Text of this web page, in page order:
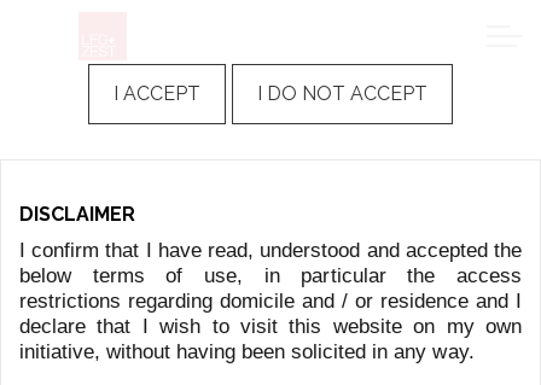
I ACCEPT I DO NOT ACCEPT